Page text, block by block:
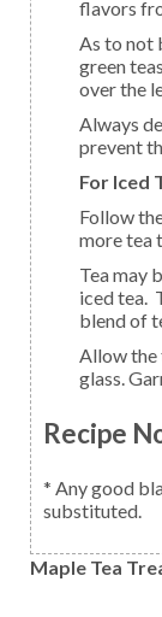
flavors
As to not burn the leaves on delicate white and
green
over the
Always decant/strain the tea before serving to
prevent
For Iced
Follow the same rules as for hot tea, but use 50%
more tea
Tea may be frozen in ice cube trays and used for
iced tea.
blend of
Allow the tea to cool. Pour over ice into a tall
glass.
Recipe
* Any good
substituted.
Maple Tea